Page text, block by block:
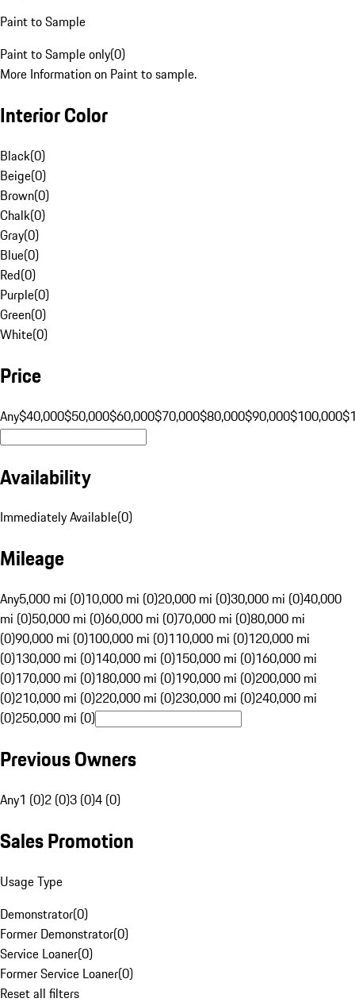
Paint to Sample
Paint to Sample only(0)
More Information on Paint to sample.
Interior Color
Black(0)
Beige(0)
Brown(0)
Chalk(0)
Gray(0)
Blue(0)
Red(0)
Purple(0)
Green(0)
White(0)
Price
Any$40,000$50,000$60,000$70,000$80,000$90,000$100,000
Availability
Immediately Available(0)
Mileage
Any5,000 mi (0)10,000 mi (0)20,000 mi (0)30,000 mi (0)40,000
mi (0)50,000 mi (0)60,000 mi (0)70,000 mi (0)80,000 mi
(0)90,000 mi (0)100,000 mi (0)110,000 mi (0)120,000 mi
(0)130,000 mi (0)140,000 mi (0)150,000 mi (0)160,000 mi
(0)170,000 mi (0)180,000 mi (0)190,000 mi (0)200,000 mi
(0)210,000 mi (0)220,000 mi (0)230,000 mi (0)240,000 mi
(0)250,000 mi (0)
Previous Owners
Any1 (0)2 (0)3 (0)4 (0)
Sales Promotion
Usage Type
Demonstrator(0)
Former Demonstrator(0)
Service Loaner(0)
Former Service Loaner(0)
Reset all filters